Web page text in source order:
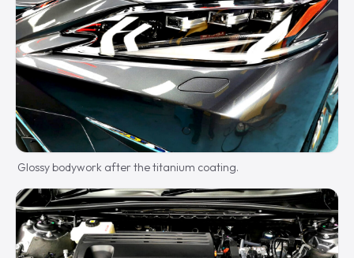
Glossy bodywork after the titanium coating.